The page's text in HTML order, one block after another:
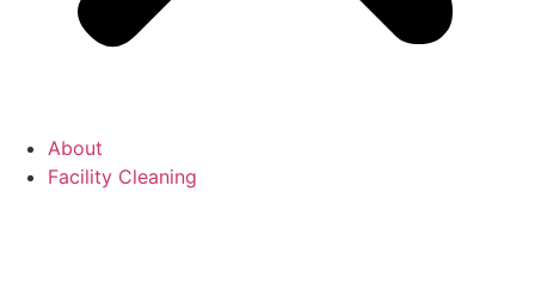
About
Facility Cleaning